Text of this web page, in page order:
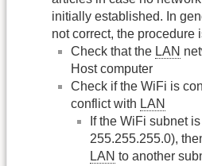
initially established. In
not correct, the procedure
Check that the LAN
Host computer
Check if the WiFi is
conflict with LAN
If the WiFi subnet
255.255.255.0),
LAN to another